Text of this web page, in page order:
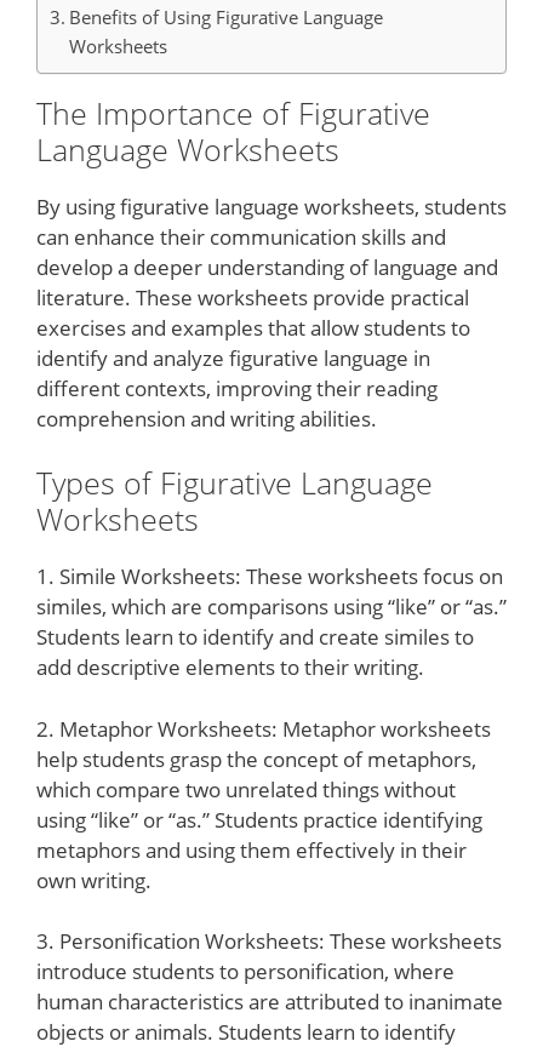
Benefits of Using Figurative Language
Worksheets
The Importance of Figurative
Language Worksheets
By using figurative language worksheets, students
can enhance their communication skills and
develop a deeper understanding of language and
literature. These worksheets provide practical
exercises and examples that allow students to
identify and analyze figurative language in
different contexts, improving their reading
comprehension and writing abilities.
Types of Figurative Language
Worksheets
1. Simile Worksheets: These worksheets focus on
similes, which are comparisons using “like” or “as.”
Students learn to identify and create similes to
add descriptive elements to their writing.
2. Metaphor Worksheets: Metaphor worksheets
help students grasp the concept of metaphors,
which compare two unrelated things without
using “like” or “as.” Students practice identifying
metaphors and using them effectively in their
own writing.
3. Personification Worksheets: These worksheets
introduce students to personification, where
human characteristics are attributed to inanimate
objects or animals. Students learn to identify